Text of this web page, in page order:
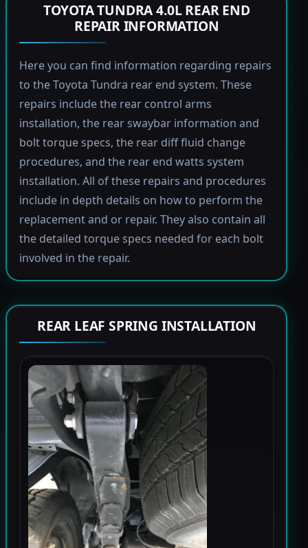
TOYOTA TUNDRA 4.0L REAR END
REPAIR INFORMATION
Here you can find information regarding repairs
to the Toyota Tundra rear end system. These
repairs include the rear control arms
installation, the rear swaybar information and
bolt torque specs, the rear diff fluid change
procedures, and the rear end watts system
installation. All of these repairs and procedures
include in depth details on how to perform the
replacement and or repair. They also contain all
the detailed torque specs needed for each bolt
involved in the repair.
REAR LEAF SPRING INSTALLATION